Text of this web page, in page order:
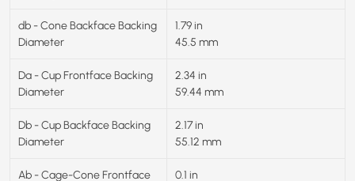
db - Cone Backface Backing
Diameter
1.79 in
45.5 mm
Da - Cup Frontface Backing
Diameter
2.34 in
59.44 mm
Db - Cup Backface Backing
Diameter
2.17 in
55.12 mm
Ab - Cage-Cone Frontface 0.1 in